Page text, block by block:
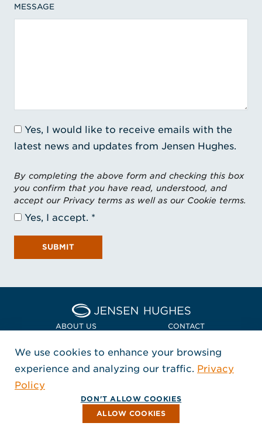
MESSAGE
Yes, I would like to receive emails with the
latest news and updates from Jensen Hughes.
By completing the above form and checking this box
you confirm that you have read, understood, and
accept our Privacy terms as well as our Cookie terms.
Yes, I accept.
SUBMIT
Home Jensen Hughes
ABOUT US CONTACT
LOCATIONS
POLICIES + COMPLIANCE
FOLLOW US
, Opens in a new window
, Opens in a new window
, Opens in a new window
Copyright © 2026 Jensen Hughes
All rights reserved.
We use cookies to enhance your browsing
experience and analyzing our traffic. Privacy
Policy
DON'T ALLOW COOKIES
ALLOW COOKIES